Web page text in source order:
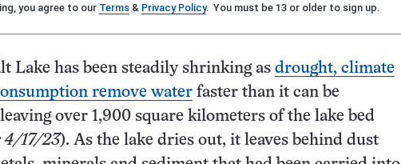
you agree to our Terms & Privacy Policy. You must be 13 or older to sign up.
Lake has been steadily shrinking as drought, climate
remove water faster than it can be
over 1,900 square kilometers of the lake bed
4/17/23). As the lake dries out, it leaves behind dust